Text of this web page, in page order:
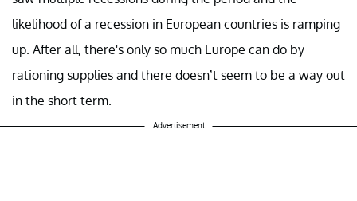
likelihood of a recession in European countries is ramping
up. After all, there's only so much Europe can do by
rationing supplies and there doesn’t seem to be a way out
in the short term.
Advertisement